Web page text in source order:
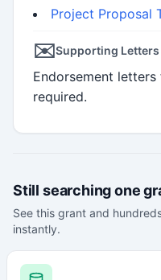
Project Proposal
✉️Supporting Letters
Endorsement
required.
Still searching one
See this grant and
instantly.